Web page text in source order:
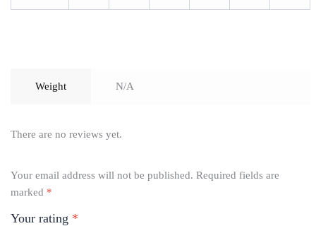
Weight N/A
There are no reviews yet.
Your email address will not be published. Required fields are
marked *
Your rating *